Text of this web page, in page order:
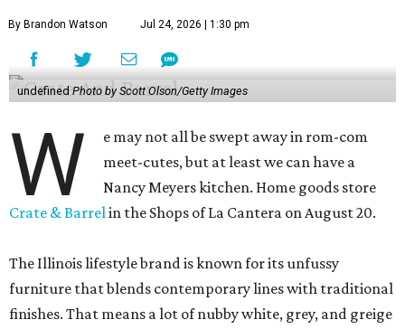
By Brandon Watson Jul 24, 2026 | 1:30 pm
undefined Photo by Scott Olson/Getty Images
W
e may not all be swept away in rom-com
meet-cutes, but at least we can have a
Nancy Meyers kitchen. Home goods store
Crate & Barrelin the Shops of La Cantera on August 20.
The Illinois lifestyle brand is known for its unfussy
furniture that blends contemporary lines with traditional
finishes. That means a lot of nubby white, grey, and greige